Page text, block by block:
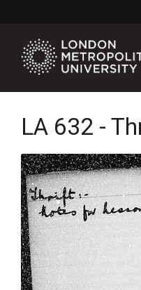
LA 632 -